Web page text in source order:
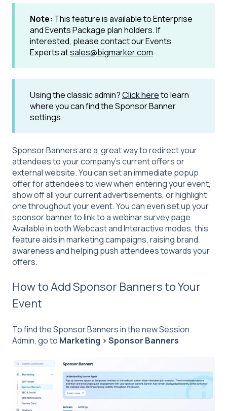
Note: This feature is available to Enterprise
and Events Package plan holders. If
interested, please contact our Events
Experts atsales@bigmarker.com
Using the classic admin?Click hereto learn
where you can find the Sponsor Banner
settings.
Sponsor Banners are a great way to redirect your
attendees to your company’s current offers or
external website. You can set an immediate popup
offer for attendees to view when entering your event,
show off all your current advertisements, or highlight
one throughout your event. You can even set up your
sponsor banner to link to a webinar survey page.
Available in both Webcast and Interactive modes, this
feature aids in marketing campaigns, raising brand
awareness and helping push attendees towards your
offers.
How to Add Sponsor Banners to Your
Event
To find the Sponsor Banners in the new Session
Admin, go to Marketing > Sponsor Banners